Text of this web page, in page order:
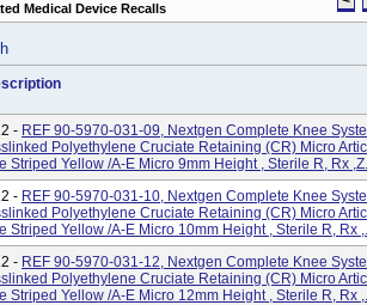
Medical Device Recalls
- REF 90-5970-031-09, Nextgen Complete Knee
Polyethylene Cruciate Retaining (CR) Micro
Striped Yellow /A-E Micro 9mm Height , Sterile R, Rx
- REF 90-5970-031-10, Nextgen Complete Knee
Polyethylene Cruciate Retaining (CR) Micro
Striped Yellow /A-E Micro 10mm Height , Sterile R, Rx
- REF 90-5970-031-12, Nextgen Complete Knee
Polyethylene Cruciate Retaining (CR) Micro
Striped Yellow /A-E Micro 12mm Height , Sterile R, Rx